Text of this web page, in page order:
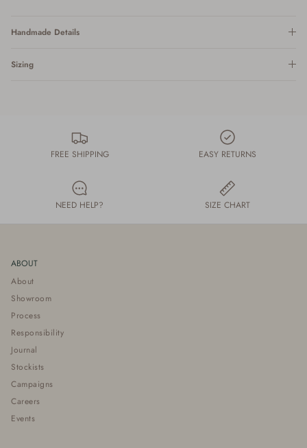
Handmade Details
Sizing
FREE SHIPPING EASY RETURNS
NEED HELP? SIZE CHART
ABOUT
About
Showroom
Process
Responsibility
Journal
Stockists
Campaigns
Careers
Events